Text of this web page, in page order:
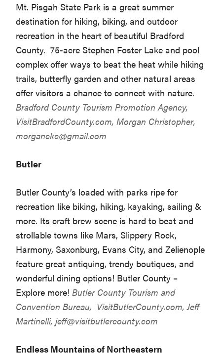
Mt. Pisgah State Park is a great summer
destination for hiking, biking, and outdoor
recreation in the heart of beautiful Bradford
County. 75-acre Stephen Foster Lake and pool
complex offer ways to beat the heat while hiking
trails, butterfly garden and other natural areas
offer visitors a chance to connect with nature.
Bradford County Tourism Promotion Agency,
VisitBradfordCounty.com, Morgan Christopher,
morganckc@gmail.com
Butler
Butler County’s loaded with parks ripe for
recreation like biking, hiking, kayaking, sailing &
more. Its craft brew scene is hard to beat and
strollable towns like Mars, Slippery Rock,
Harmony, Saxonburg, Evans City, and Zelienople
feature great antiquing, trendy boutiques, and
wonderful dining options! Butler County –
Explore more!Butler County Tourism and
Convention Bureau, VisitButlerCounty.com, Jeff
Martinelli,jeff@visitbutlercounty.com
Endless Mountains of Northeastern